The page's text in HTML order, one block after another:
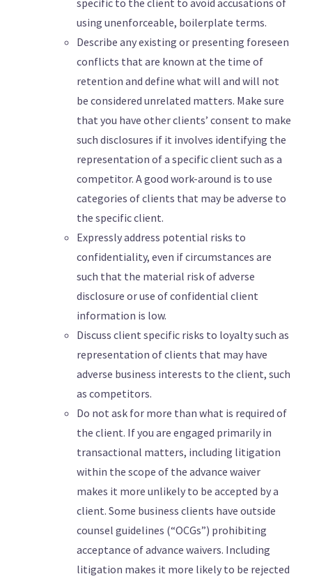
specific to the client to avoid accusations of
using unenforceable, boilerplate terms.
Describe any existing or presenting foreseen
conflicts that are known at the time of
retention and define what will and will not
be considered unrelated matters. Make sure
that you have other clients’ consent to make
such disclosures if it involves identifying the
representation of a specific client such as a
competitor. A good work-around is to use
categories of clients that may be adverse to
the specific client.
Expressly address potential risks to
confidentiality, even if circumstances are
such that the material risk of adverse
disclosure or use of confidential client
information is low.
Discuss client specific risks to loyalty such as
representation of clients that may have
adverse business interests to the client, such
as competitors.
Do not ask for more than what is required of
the client. If you are engaged primarily in
transactional matters, including litigation
within the scope of the advance waiver
makes it more unlikely to be accepted by a
client. Some business clients have outside
counsel guidelines (“OCGs”) prohibiting
acceptance of advance waivers. Including
litigation makes it more likely to be rejected